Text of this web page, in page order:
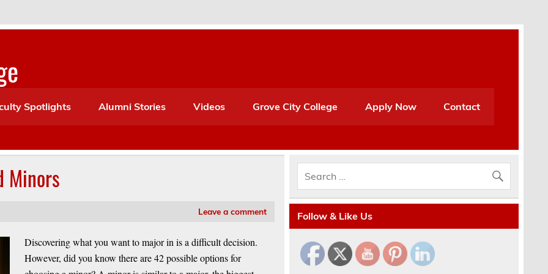
Spotlights Alumni Stories Videos Grove City College Apply Now Contact
Minors
Leave a comment
Discovering what you want to major in is a difficult decision.
However, did you know there are 42 possible options for
Follow & Like Us